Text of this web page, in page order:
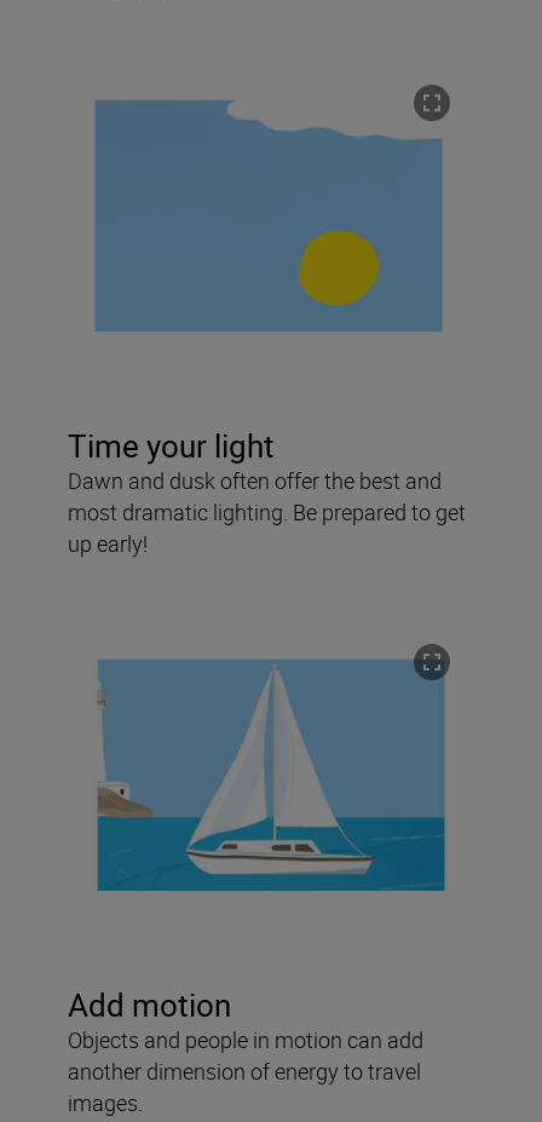
Time your light
Dawn and dusk often offer the best and
most dramatic lighting. Be prepared to get
up early!
Add motion
Objects and people in motion can add
another dimension of energy to travel
images.